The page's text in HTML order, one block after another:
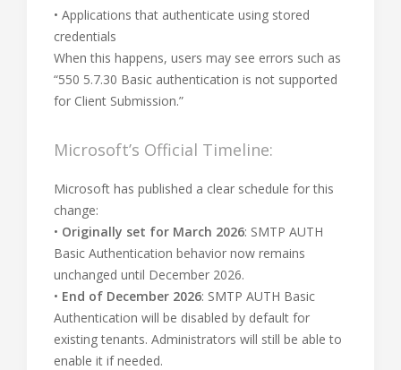
• Applications that authenticate using stored
credentials
When this happens, users may see errors such as
“550 5.7.30 Basic authentication is not supported
for Client Submission.”
Microsoft’s Official Timeline:
Microsoft has published a clear schedule for this
change:
• Originally set for March 2026: SMTP AUTH
Basic Authentication behavior now remains
unchanged until December 2026.
• End of December 2026: SMTP AUTH Basic
Authentication will be disabled by default for
existing tenants. Administrators will still be able to
enable it if needed.